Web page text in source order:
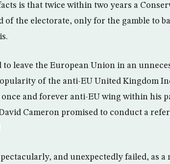
is that twice within two years a
of the electorate, only for the gamble to
leave the European Union in an
of the anti-EU United Kingdom
and forever anti-EU wing within his
Cameron promised to conduct a
and unexpectedly failed, as